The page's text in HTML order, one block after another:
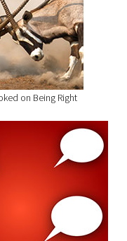
on Being Right